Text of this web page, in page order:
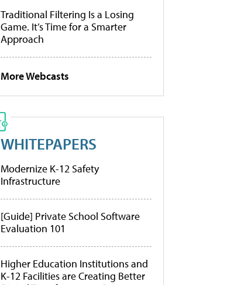
Traditional Filtering Is a Losing
Game. It’s Time for a Smarter
Approach
More Webcasts
WHITEPAPERS
Modernize K-12 Safety
Infrastructure
[Guide] Private School Software
Evaluation 101
Higher Education Institutions and
K-12 Facilities are Creating Better